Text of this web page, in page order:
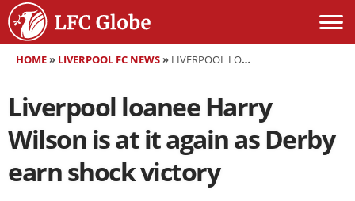
HOME» LIVERPOOL FC NEWS» LIVERPOOL LOANEE HARRY WILSON IS AT IT AGAIN AS DERBY EARN SHOCK VICTORY
Liverpool loanee Harry
Wilson is at it again as Derby
earn shock victory